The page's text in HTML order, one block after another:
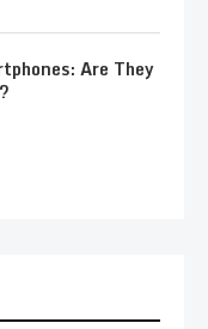
Are They